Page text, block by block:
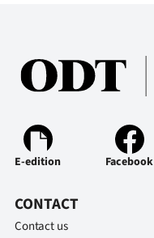
E-edition Facebook
CONTACT
Contact us